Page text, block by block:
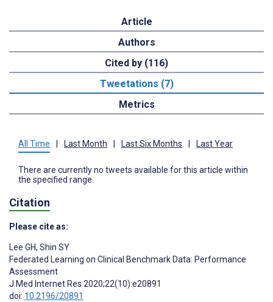
Article
Authors
Cited by (116)
Tweetations (7)
Metrics
All Time Last Month Last Six Months Last Year
There are currently no tweets available for this article within
the specified range.
Citation
Please cite as:
Lee GH, Shin SY
Federated Learning on Clinical Benchmark Data: Performance
Assessment
J Med Internet Res 2020;22(10):e20891
doi: 10.2196/20891